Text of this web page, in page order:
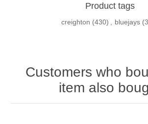
Product tags
creighton (430) bluejays
Customers who
item also